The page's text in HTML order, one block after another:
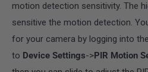
motion detection sensitivity. The
sensitive the motion detection.
for your camera by logging into
to Device Settings->PIR Motion